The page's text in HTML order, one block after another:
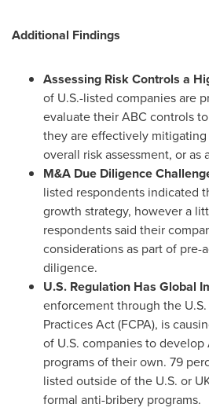
Additional Findings
Assessing Risk Controls a
of U.S.-listed companies are
evaluate their ABC controls
they are effectively
overall risk assessment, or as
M&A Due Diligence
listed respondents indicated
growth strategy, however a
respondents said their
considerations as part of pre-
diligence.
U.S. Regulation Has Global
enforcement through the
Practices Act (FCPA), is
of U.S. companies to
programs of their own. 79
listed outside of the U.S. or
formal anti-bribery programs.